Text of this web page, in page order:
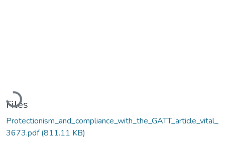
Loading...
Files
Protectionism_and_compliance_with_the_GATT_article_vital_
3673.pdf(811.11 KB)